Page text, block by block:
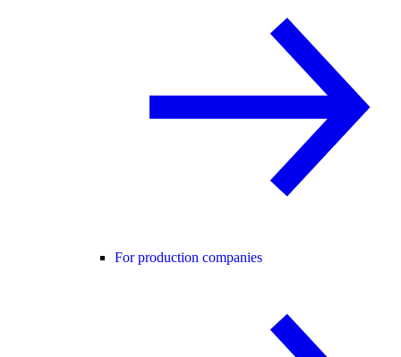
For production companies